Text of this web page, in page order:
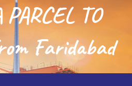
TO
Faridabad